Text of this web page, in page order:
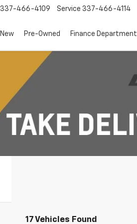
337-466-4109 Service 337-466-4114
New Pre-Owned Finance Department
17 Vehicles Found